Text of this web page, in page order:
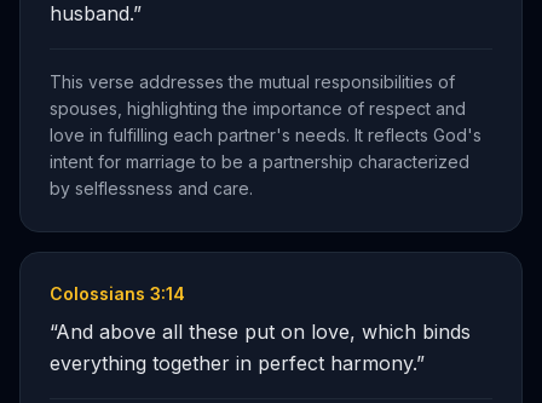
husband.”
This verse addresses the mutual responsibilities of
spouses, highlighting the importance of respect and
love in fulfilling each partner's needs. It reflects God's
intent for marriage to be a partnership characterized
by selflessness and care.
Colossians 3:14
“And above all these put on love, which binds
everything together in perfect harmony.”